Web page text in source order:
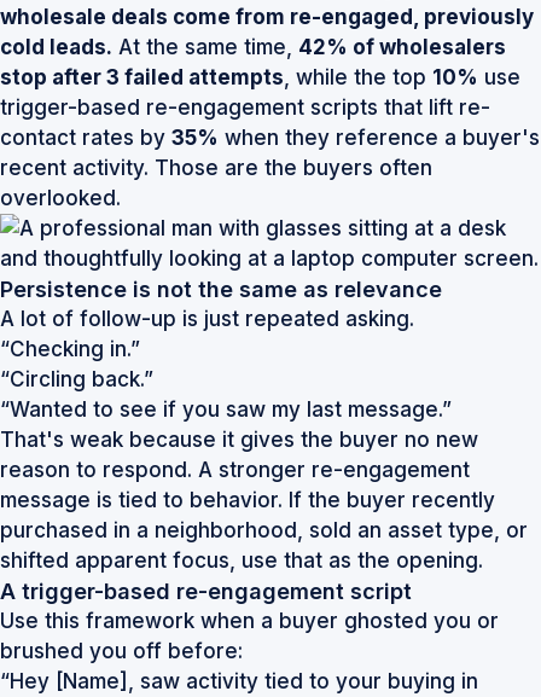
wholesale deals come from re-engaged, previously
cold leads. At the same time, 42% of wholesalers
stop after 3 failed attempts , while the top 10% use
trigger-based re-engagement scripts that lift re-
contact rates by 35% when they reference a buyer's
recent activity. Those are the buyers often
overlooked.
Persistence is not the same as relevance
A lot of follow-up is just repeated asking.
“Checking in.”
“Circling back.”
“Wanted to see if you saw my last message.”
That's weak because it gives the buyer no new
reason to respond. A stronger re-engagement
message is tied to behavior. If the buyer recently
purchased in a neighborhood, sold an asset type, or
shifted apparent focus, use that as the opening.
A trigger-based re-engagement script
Use this framework when a buyer ghosted you or
brushed you off before:
“Hey [Name], saw activity tied to your buying in